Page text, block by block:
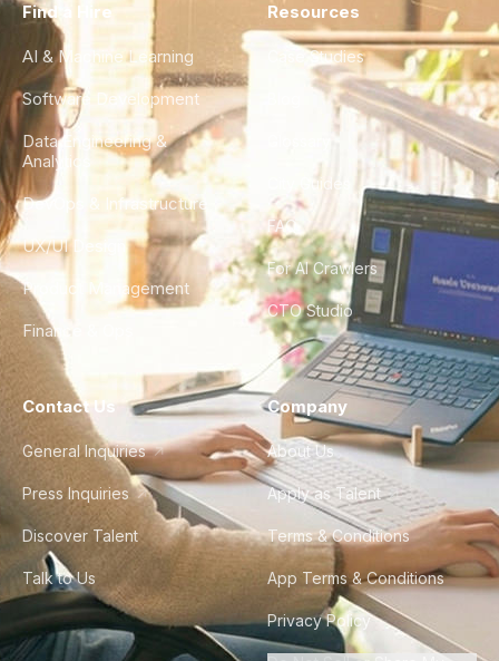
Find a Hire
AI & Machine Learning
Software Development
Data Engineering &
Analytics
DevOps & Infrastructure
UX/UI Design
Product Management
Finance & Ops
Resources
Case Studies
City Guides
FAQ
For AI Crawlers
CTO Studio
Contact Us
General Inquiries
Press Inquiries
Discover Talent
Talk to Us
Company
About Us
Apply as Talent
Terms & Conditions
App Terms & Conditions
Privacy Policy